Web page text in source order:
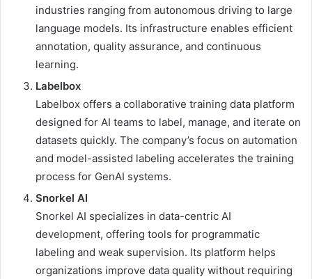
industries ranging from autonomous driving to large
language models. Its infrastructure enables efficient
annotation, quality assurance, and continuous
learning.
Labelbox
Labelbox offers a collaborative training data platform
designed for AI teams to label, manage, and iterate on
datasets quickly. The company’s focus on automation
and model-assisted labeling accelerates the training
process for GenAI systems.
Snorkel AI
Snorkel AI specializes in data-centric AI
development, offering tools for programmatic
labeling and weak supervision. Its platform helps
organizations improve data quality without requiring